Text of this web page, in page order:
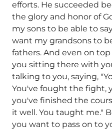
efforts. He succeeded
the glory and honor of
my sons to be able to
want my grandsons to
fathers. And even on
you sitting there with
talking to you, saying,
You've fought the fight,
you've finished the
it well. You taught me."
you want to pass on to